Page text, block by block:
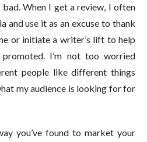
When I get a review, I often
and use it as an excuse to thank
or initiate a writer’s lift to help
I’m not too worried
people like different things
my audience is looking for for
you’ve found to market your